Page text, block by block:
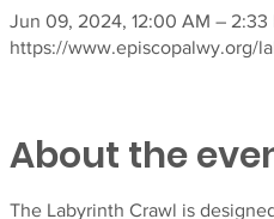
Jun 09, 2024, 12:00 AM – 2:33
https://www.episcopalwy.org/
About the
The Labyrinth Crawl is